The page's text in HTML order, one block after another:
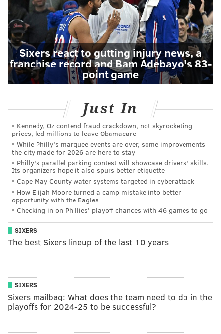
Sixers react to gutting injury news, a
franchise record and Bam Adebayo's 83-
point game
Just In
Kennedy, Oz contend fraud crackdown, not skyrocketing
prices, led millions to leave Obamacare
While Philly's marquee events are over, some improvements
the city made for 2026 are here to stay
Philly's parallel parking contest will showcase drivers' skills.
Its organizers hope it also spurs better etiquette
Cape May County water systems targeted in cyberattack
How Elijah Moore turned a camp mistake into better
opportunity with the Eagles
Checking in on Phillies' playoff chances with 46 games to go
SIXERS
The best Sixers lineup of the last 10 years
SIXERS
Sixers mailbag: What does the team need to do in the
playoffs for 2024-25 to be successful?